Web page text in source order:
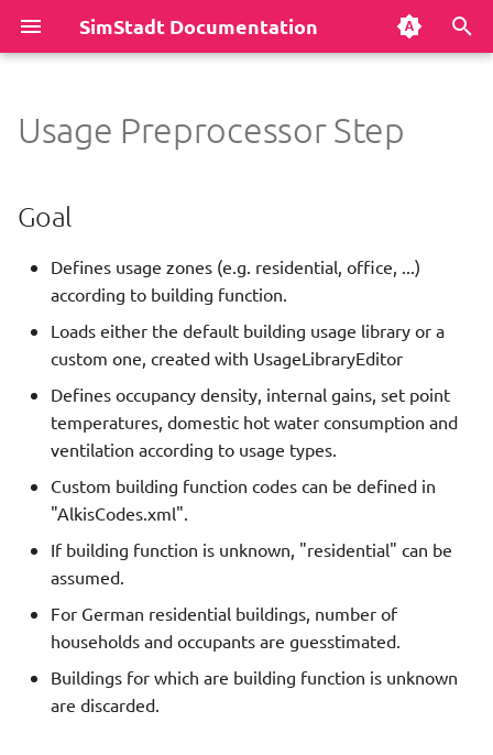
SimStadt Documentation
t
Install software
First Run
Repository Structure
Most common problems
Authors
Disclaimer
License
Release notes
Publications
Acknowledgements
District Heating Network
Dynamic Template
Energy Grid Simulation
Environmental Analysis With
Refurbishment Strategy
Green Water
Heat Demand Analysis With
Energy ADEWriter
Historic And Future
Refurbishment
Goal
Technical information
Dependencies
Use 'AlkisCodes.xml'?
(useAlkisCodesXml)
Assume residential if
(assumeResidentialIfUnknown)
Available libraries (libraries)
Selected Library
(selectedLibrary)
Used in
Weather Data
Sky Model
Heat Demand Analysis
Simplified Radiosity
Algorithm
District Heating Layout
Load Profile Generation
User preferences
Command line
Data model
GUI Shortcuts
Add buildings to CityGML
files
Python scripts
New data model
Development process
Java JDK
Eclipse
Maven
Hierarchical Workflow
Integration with other
software
Eclipse Projects
Most important classes
INSEL
RegionChooser
CityDoctor2
Building Physics Library
Building Usage Library
STANET
CityGMLViewer
Simplified Radiosity
Web-SimStadt
Markdown cheatsheet
How to install Mkdocs
Markdown Editors
How to create diagrams
How to display code
Usage Preprocessor Step
Goal
Defines usage zones (e.g. residential, office, ...)
according to building function.
Loads either the default building usage library or a
custom one, created with UsageLibraryEditor
Defines occupancy density, internal gains, set point
temperatures, domestic hot water consumption and
ventilation according to usage types.
Custom building function codes can be defined in
"AlkisCodes.xml".
If building function is unknown, "residential" can be
assumed.
For German residential buildings, number of
households and occupants are guesstimated.
Buildings for which are building function is unknown
are discarded.